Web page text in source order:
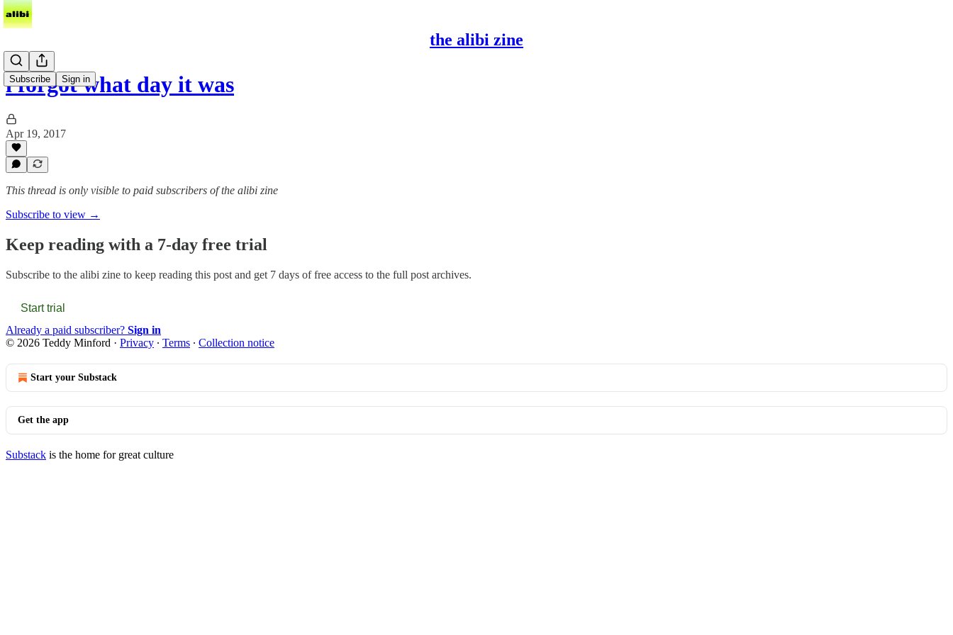
the alibi zine
Subscribe Sign in
i forgot what day it was
Apr 19, 2017
This thread is only visible to paid subscribers of the alibi zine
Subscribe to view →
Keep reading with a 7-day free trial
Subscribe to the alibi zine to keep reading this post and get 7 days of free access to the full post archives.
Start trial
Already a paid subscriber? Sign in
© 2026 Teddy Minford · Privacy ∙ Terms ∙ Collection notice
Start your Substack
Get the app
Substack is the home for great culture